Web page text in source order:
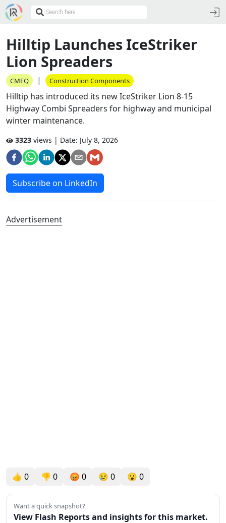
Hilltip Launches IceStriker
Lion Spreaders
CMEQ | Construction Components
Hilltip has introduced its new IceStriker Lion 8-15
Highway Combi Spreaders for highway and municipal
winter maintenance.
3323 views | Date: July 8, 2026
Subscribe on LinkedIn
Advertisement
👍 0 👎 0 😡 0 😢 0 😮 0
Want a quick snapshot?
View Flash Reports and insights for this market.